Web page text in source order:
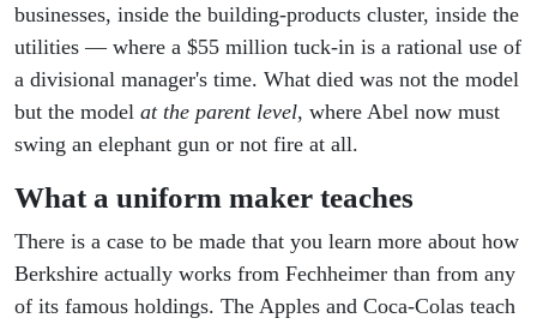
businesses, inside the building-products cluster, inside the
utilities — where a $55 million tuck-in is a rational use of
a divisional manager's time. What died was not the model
but the model at the parent level, where Abel now must
swing an elephant gun or not fire at all.
What a uniform maker teaches
There is a case to be made that you learn more about how
Berkshire actually works from Fechheimer than from any
of its famous holdings. The Apples and Coca-Colas teach